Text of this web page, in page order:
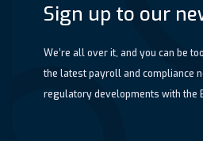
Sign up to our
We’re all over it, and you can be
the latest payroll and compliance
regulatory developments with the